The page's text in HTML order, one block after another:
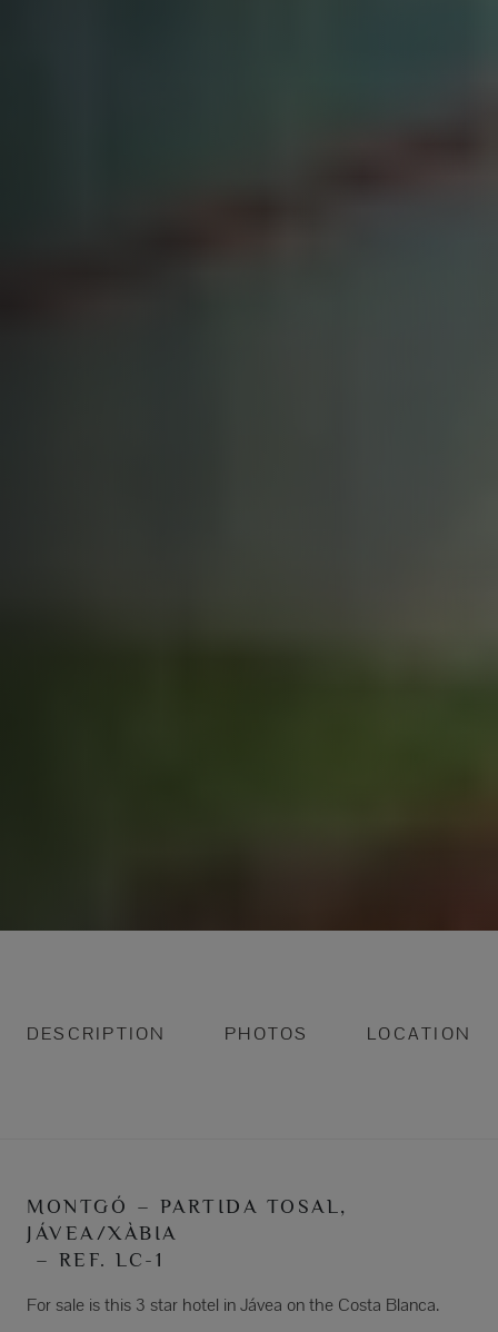
DESCRIPTION PHOTOS LOCATION
MONTGÓ – PARTIDA TOSAL,
JÁVEA/XÀBIA
– REF. LC-1
For sale is this 3 star hotel in Jávea on the Costa Blanca.